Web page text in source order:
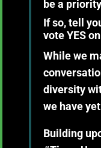
be a
If so, tell
vote YES
While we
diversity
we have
Building